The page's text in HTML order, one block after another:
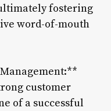
fostering
word-of-mouth
customer
of a successful